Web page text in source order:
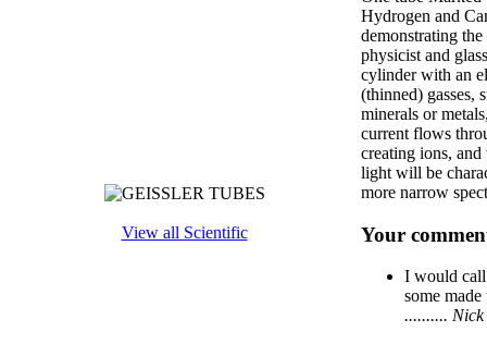
View all Scientific
Hydrogen and
demonstrating
physicist and
cylinder with an
(thinned) gasses,
minerals or
current flows
creating ions,
light will be
more narrow
Your
I would call
some
..........